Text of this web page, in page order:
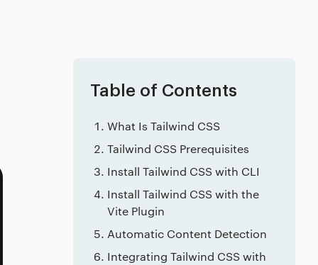
Table of Contents
What Is Tailwind CSS
Tailwind CSS Prerequisites
Install Tailwind CSS with CLI
Install Tailwind CSS with the
Vite Plugin
Automatic Content Detection
Integrating Tailwind CSS with